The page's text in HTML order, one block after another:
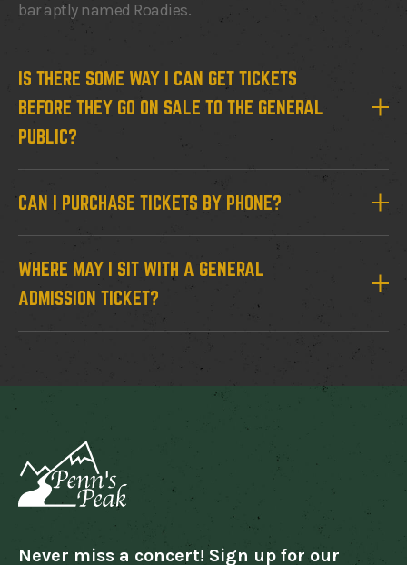
bar aptly named Roadies.
IS THERE SOME WAY I CAN GET TICKETS
BEFORE THEY GO ON SALE TO THE GENERAL
PUBLIC?
CAN I PURCHASE TICKETS BY PHONE?
WHERE MAY I SIT WITH A GENERAL
ADMISSION TICKET?
Never miss a concert! Sign up for our